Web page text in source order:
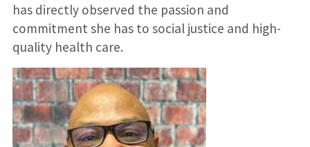
has directly observed the passion and
commitment she has to social justice and high-
quality health care.